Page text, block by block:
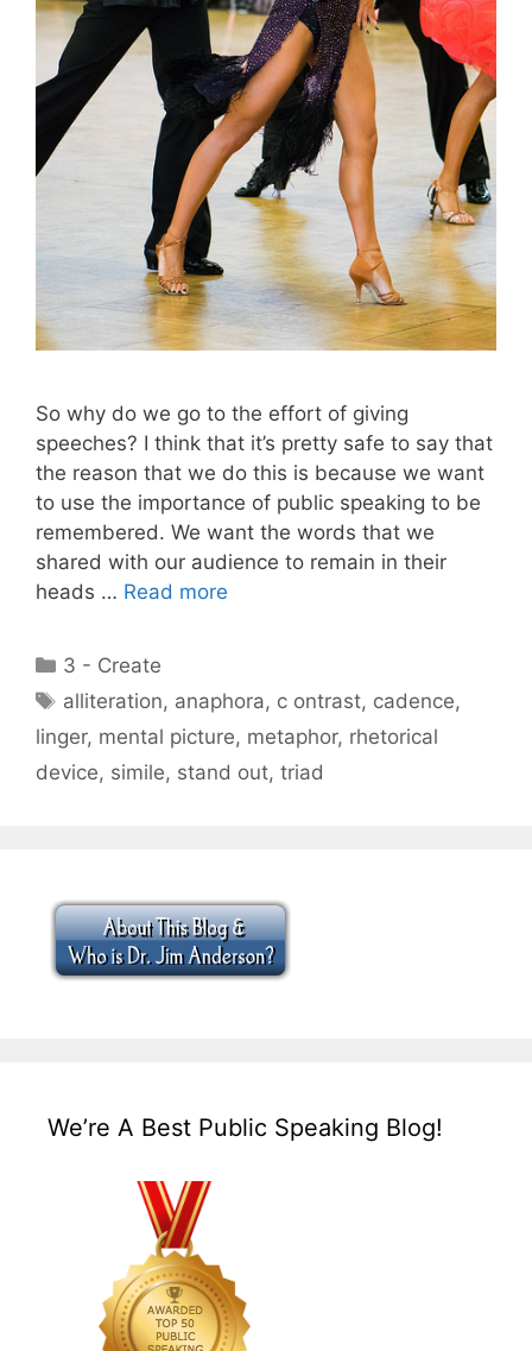
So why do we go to the effort of giving
speeches? I think that it’s pretty safe to say that
the reason that we do this is because we want
to use the importance of public speaking to be
remembered. We want the words that we
shared with our audience to remain in their
heads … Read more
Categories
3 - Create
Tags
alliteration, anaphora, c ontrast, cadence,
linger, mental picture, metaphor, rhetorical
device, simile, stand out, triad
We’re A Best Public Speaking Blog!